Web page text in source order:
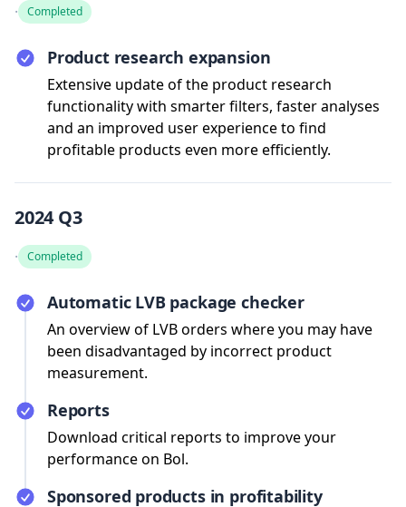
· Completed
Product research expansion
Extensive update of the product research
functionality with smarter filters, faster analyses
and an improved user experience to find
profitable products even more efficiently.
2024 Q3
· Completed
Automatic LVB package checker
An overview of LVB orders where you may have
been disadvantaged by incorrect product
measurement.
Reports
Download critical reports to improve your
performance on Bol.
Sponsored products in profitability